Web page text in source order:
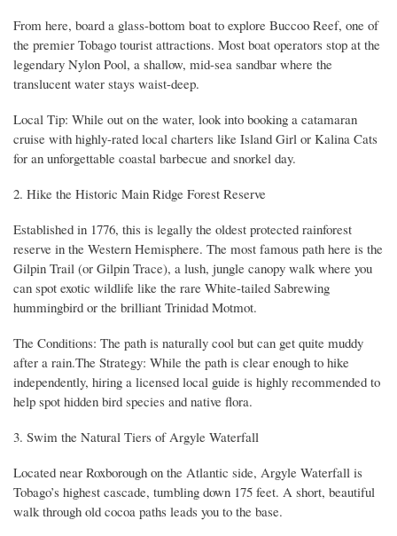
From here, board a glass-bottom boat to explore Buccoo Reef, one of
the premier Tobago tourist attractions. Most boat operators stop at the
legendary Nylon Pool, a shallow, mid-sea sandbar where the
translucent water stays waist-deep.
Local Tip: While out on the water, look into booking a catamaran
cruise with highly-rated local charters like Island Girl or Kalina Cats
for an unforgettable coastal barbecue and snorkel day.
2. Hike the Historic Main Ridge Forest Reserve
Established in 1776, this is legally the oldest protected rainforest
reserve in the Western Hemisphere. The most famous path here is the
Gilpin Trail (or Gilpin Trace), a lush, jungle canopy walk where you
can spot exotic wildlife like the rare White-tailed Sabrewing
hummingbird or the brilliant Trinidad Motmot.
The Conditions: The path is naturally cool but can get quite muddy
after a rain.The Strategy: While the path is clear enough to hike
independently, hiring a licensed local guide is highly recommended to
help spot hidden bird species and native flora.
3. Swim the Natural Tiers of Argyle Waterfall
Located near Roxborough on the Atlantic side, Argyle Waterfall is
Tobago’s highest cascade, tumbling down 175 feet. A short, beautiful
walk through old cocoa paths leads you to the base.